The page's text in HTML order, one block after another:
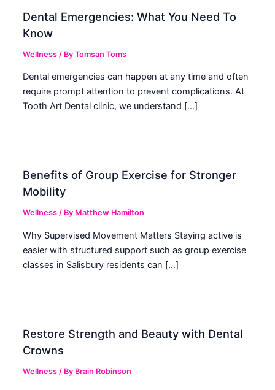
Dental Emergencies: What You Need To
Know
Wellness / ByTomsan Toms
Dental emergencies can happen at any time and often
require prompt attention to prevent complications. At
Tooth Art Dental clinic, we understand […]
Benefits of Group Exercise for Stronger
Mobility
Wellness / By Matthew Hamilton
Why Supervised Movement Matters Staying active is
easier with structured support such as group exercise
classes in Salisbury residents can […]
Restore Strength and Beauty with Dental
Crowns
Wellness / By Brain Robinson